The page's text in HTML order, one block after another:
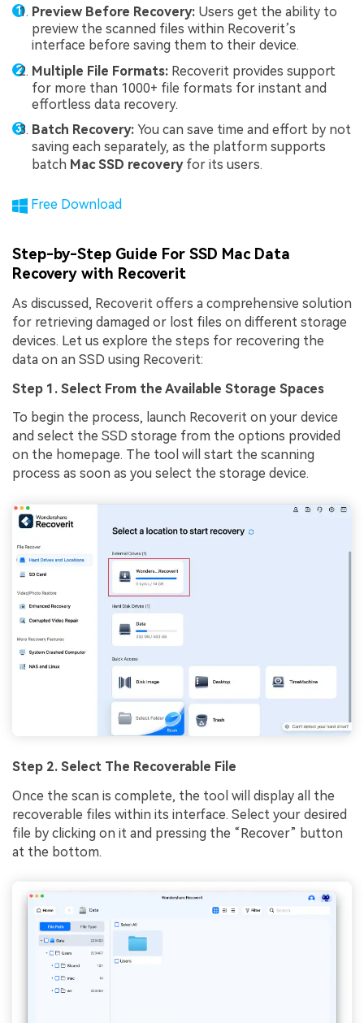
Preview Before Recovery: Users get the ability to
preview the scanned files within Recoverit’s
interface before saving them to their device.
Multiple File Formats: Recoverit provides support
for more than 1000+ file formats for instant and
effortless data recovery.
Batch Recovery: You can save time and effort by not
saving each separately, as the platform supports
batch Mac SSD recoveryfor its users.
Free Download
Step-by-Step Guide For SSD Mac Data
Recovery with Recoverit
As discussed, Recoverit offers a comprehensive solution
for retrieving damaged or lost files on different storage
devices. Let us explore the steps for recovering the
data on an SSD using Recoverit:
Step 1. Select From the Available Storage Spaces
To begin the process, launch Recoverit on your device
and select the SSD storage from the options provided
on the homepage. The tool will start the scanning
process as soon as you select the storage device.
Step 2. Select The Recoverable File
Once the scan is complete, the tool will display all the
recoverable files within its interface. Select your desired
file by clicking on it and pressing the “Recover” button
at the bottom.